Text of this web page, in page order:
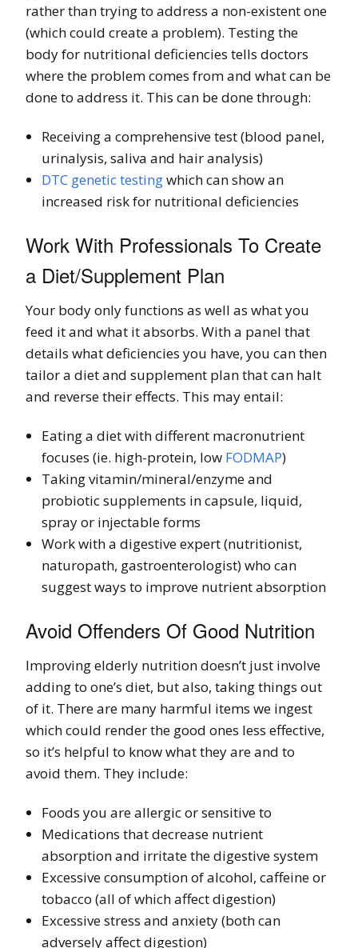
rather than trying to address a non-existent one
(which could create a problem). Testing the
body for nutritional deficiencies tells doctors
where the problem comes from and what can be
done to address it. This can be done through:
Receiving a comprehensive test (blood panel,
urinalysis, saliva and hair analysis)
DTC genetic testingwhich can show an
increased risk for nutritional deficiencies
Work With Professionals To Create
a Diet/Supplement Plan
Your body only functions as well as what you
feed it and what it absorbs. With a panel that
details what deficiencies you have, you can then
tailor a diet and supplement plan that can halt
and reverse their effects. This may entail:
Eating a diet with different macronutrient
focuses (ie. high-protein, low FODMAP)
Taking vitamin/mineral/enzyme and
probiotic supplements in capsule, liquid,
spray or injectable forms
Work with a digestive expert (nutritionist,
naturopath, gastroenterologist) who can
suggest ways to improve nutrient absorption
Avoid Offenders Of Good Nutrition
Improving elderly nutrition doesn’t just involve
adding to one’s diet, but also, taking things out
of it. There are many harmful items we ingest
which could render the good ones less effective,
so it’s helpful to know what they are and to
avoid them. They include:
Foods you are allergic or sensitive to
Medications that decrease nutrient
absorption and irritate the digestive system
Excessive consumption of alcohol, caffeine or
tobacco (all of which affect digestion)
Excessive stress and anxiety (both can
adversely affect digestion)